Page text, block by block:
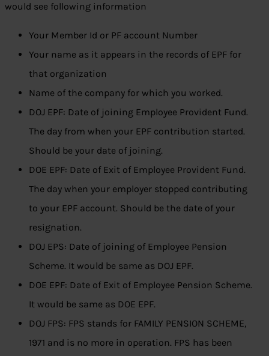
would see following information
Your Member Id or PF account Number
Your name as it appears in the records of EPF for
that organization
Name of the company for which you worked.
DOJ EPF: Date of joining Employee Provident Fund.
The day from when your EPF contribution started.
Should be your date of joining.
DOE EPF: Date of Exit of Employee Provident Fund.
The day when your employer stopped contributing
to your EPF account. Should be the date of your
resignation.
DOJ EPS: Date of joining of Employee Pension
Scheme. It would be same as DOJ EPF.
DOE EPF: Date of Exit of Employee Pension Scheme.
It would be same as DOE EPF.
DOJ FPS: FPS stands for FAMILY PENSION SCHEME,
1971 and is no more in operation. FPS has been